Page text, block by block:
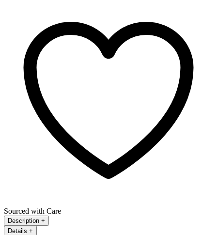
Sourced with Care
Description +
Details +